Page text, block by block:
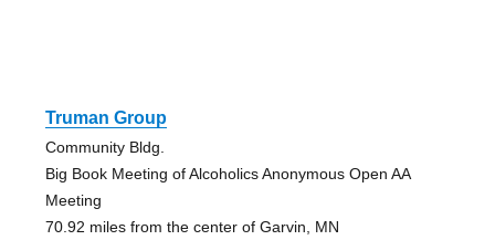
Truman Group
Community Bldg.
Big Book Meeting of Alcoholics Anonymous Open AA
Meeting
70.92 miles from the center of Garvin, MN